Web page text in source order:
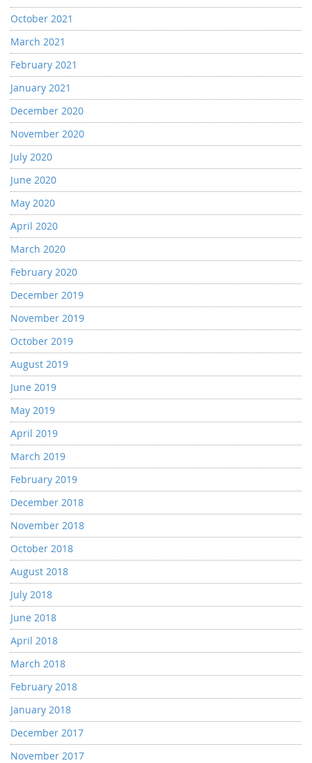
October 2021
March 2021
February 2021
January 2021
December 2020
November 2020
July 2020
June 2020
May 2020
April 2020
March 2020
February 2020
December 2019
November 2019
October 2019
August 2019
June 2019
May 2019
April 2019
March 2019
February 2019
December 2018
November 2018
October 2018
August 2018
July 2018
June 2018
April 2018
March 2018
February 2018
January 2018
December 2017
November 2017